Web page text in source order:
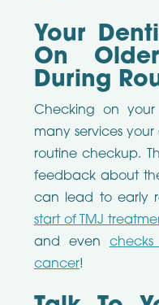
Your
On
During
Checking on your
many services
routine checkup.
feedback about
can lead to early
start of TMJ
and even
cancer!